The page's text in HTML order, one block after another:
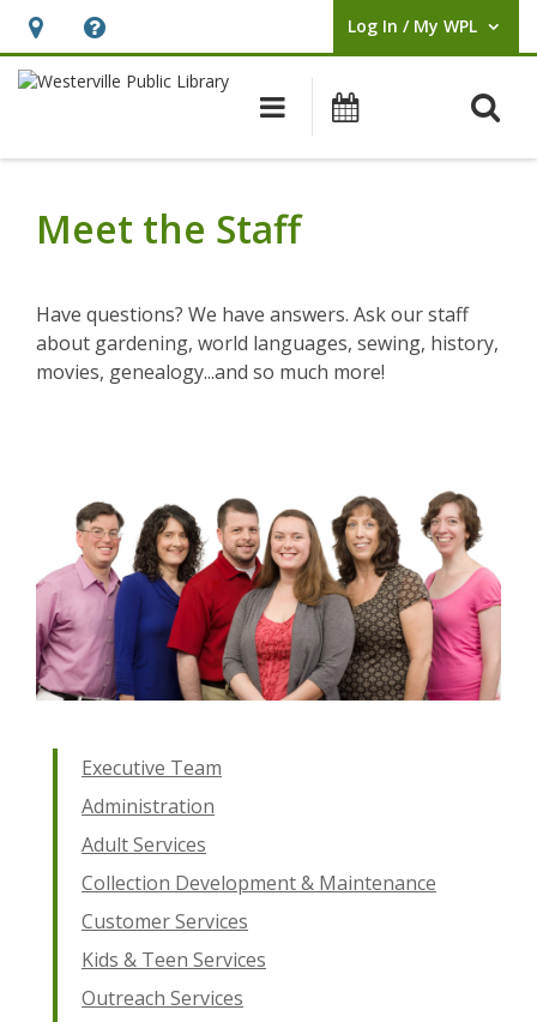
Hours
&
opens
overlay
Help,
opens
overlay
Log In / My WPL
User Log In / My WPL.
Main navigation
theMeet the Staff
Have questions? We have answers. Ask our staff
about gardening, world languages, sewing, history,
movies, genealogy...and so much more!
Executive Team
Administration
Adult Services
Collection Development & Maintenance
Customer Services
Kids & Teen Services
Outreach Services